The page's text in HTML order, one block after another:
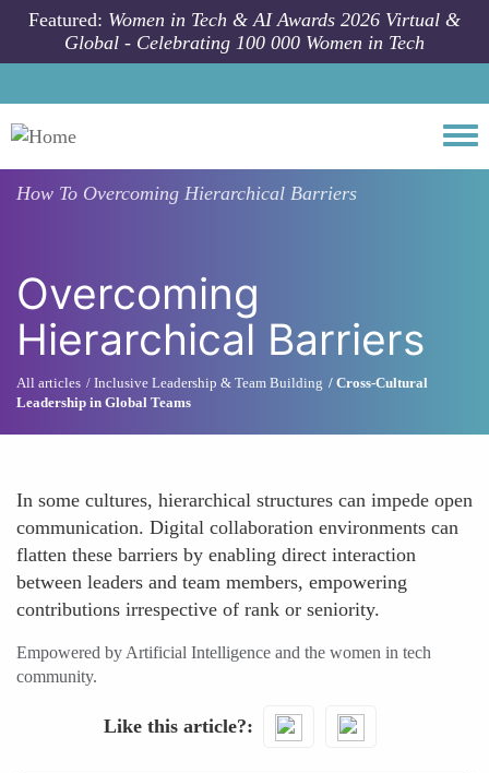
Skip to main content
Featured: Women in Tech & AI Awards 2026 Virtual &
Global - Celebrating 100 000 Women in Tech
How To Overcoming Hierarchical Barriers
Overcoming
Hierarchical Barriers
All articles Inclusive Leadership & Team Building
Cross-Cultural
Leadership in Global Teams
In some cultures, hierarchical structures can impede open
communication. Digital collaboration environments can
flatten these barriers by enabling direct interaction
between leaders and team members, empowering
contributions irrespective of rank or seniority.
Empowered by Artificial Intelligence and the women in tech
community.
Like this article?